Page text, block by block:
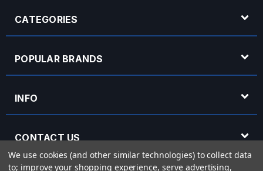
CATEGORIES
POPULAR BRANDS
INFO
CONTACT US
We use cookies (and other similar technologies) to collect data
to; improve your shopping experience, serve advertising,